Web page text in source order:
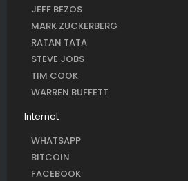
JEFF BEZOS
MARK ZUCKERBERG
RATAN TATA
STEVE JOBS
TIM COOK
WARREN BUFFETT
Internet
WHATSAPP
BITCOIN
FACEBOOK